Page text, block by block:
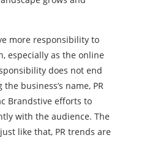
more responsibility to
especially as the online
does not end
business’s name, PR
Brandstive efforts to
with the audience. The
like that, PR trends are